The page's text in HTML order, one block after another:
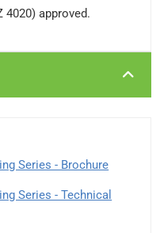
approved.
Series - Brochure
Series - Technical